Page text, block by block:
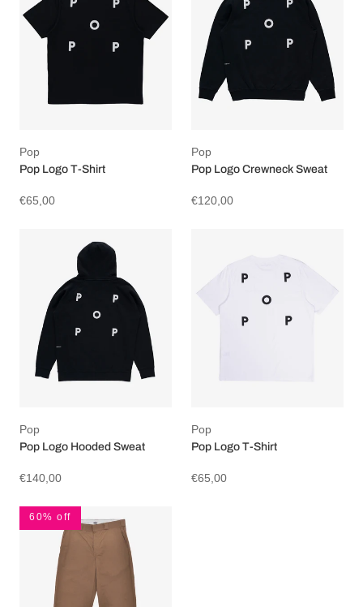
Pop
Pop Logo T-Shirt
€65,00
Pop
Pop Logo Crewneck Sweat
€120,00
Pop
Pop Logo Hooded Sweat
€140,00
Pop
Pop Logo T-Shirt
€65,00
60% off